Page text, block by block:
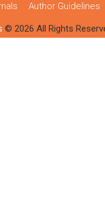
Author Guidelines
© 2026 All Rights